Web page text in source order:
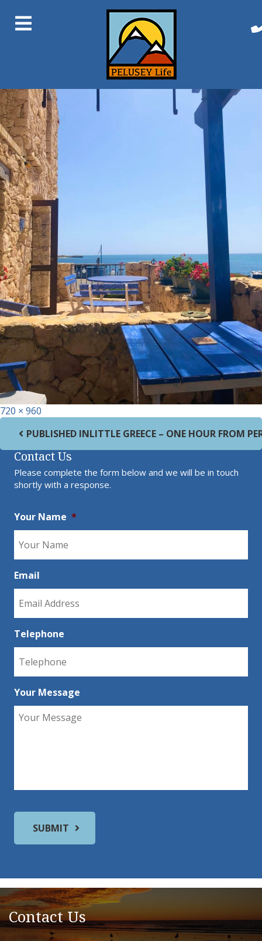
Manuel Towers
Full size
720 × 960
Post navigation
PUBLISHED INLITTLE GREECE – ONE HOUR FROM
Contact Us
Please complete the form below and we will be in touch
shortly with a response.
Your Name *
Email
Telephone
Your Message
Contact Us